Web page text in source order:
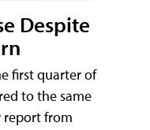
Despite
first quarter of
to the same
report from